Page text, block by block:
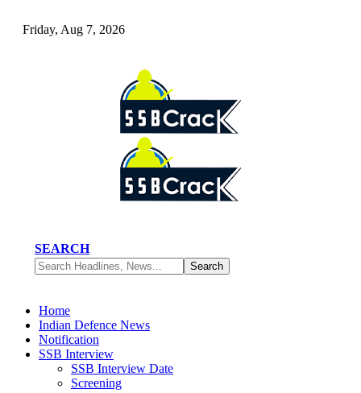
Friday, Aug 7, 2026
SEARCH
Home
Indian Defence News
Notification
SSB Interview
SSB Interview Date
Screening